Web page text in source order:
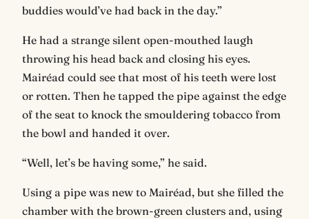
buddies would’ve had back in the day.”
He had a strange silent open-mouthed laugh
throwing his head back and closing his eyes.
Mairéad could see that most of his teeth were lost
or rotten. Then he tapped the pipe against the edge
of the seat to knock the smouldering tobacco from
the bowl and handed it over.
“Well, let’s be having some,” he said.
Using a pipe was new to Mairéad, but she filled the
chamber with the brown-green clusters and, using